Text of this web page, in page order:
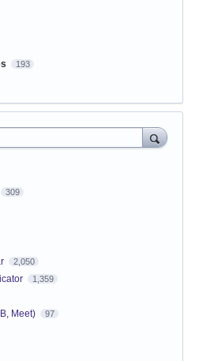
193
309
2,050
1,359
Meet) 97